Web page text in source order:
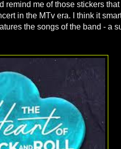
remind me of those stickers that
in the MTv era. I think it
the songs of the band - a